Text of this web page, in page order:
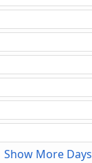
Show More Days